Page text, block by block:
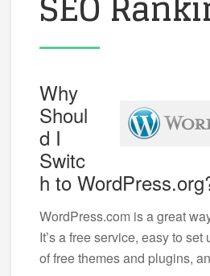
Why
Shoul
d I
Switc
h to
WordPress.com is a great
It’s a free service, easy to
of free themes and plugins,